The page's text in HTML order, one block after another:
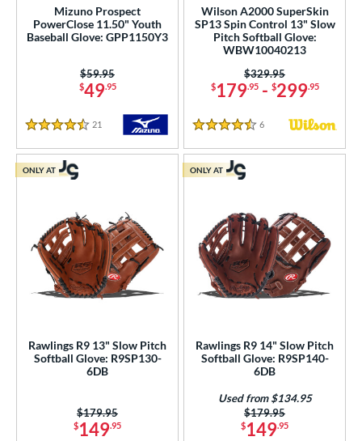
Mizuno Prospect
PowerClose 11.50" Youth
Baseball Glove: GPP1150Y3
$49.95
Price was:
$59.95
4.5 Stars
21 Reviews
Wilson A2000 SuperSkin
SP13 Spin Control 13" Slow
Pitch Softball Glove:
WBW10040213
$179.95- $299.95
Price was:
$329.95
4.5 Stars
6 Reviews
Rawlings R9 13" Slow Pitch
Softball Glove: R9SP130-
6DB
$149.95
Price was:
$179.95
ONLY AT
Rawlings R9 14" Slow Pitch
Softball Glove: R9SP140-
6DB
$149.95
Price was:
$179.95
Used from $134.95
ONLY AT